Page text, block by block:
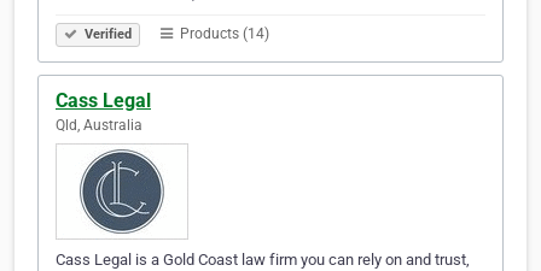
Verified Products (14)
Cass Legal
Qld, Australia
Cass Legal is a Gold Coast law firm you can rely on and trust,